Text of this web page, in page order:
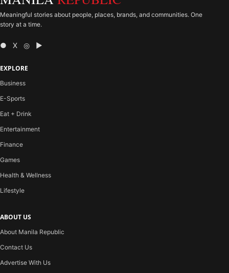
Meaningful stories about people, places, brands, and communities. One
story at a time.
● X ◎ ▶
EXPLORE
Business
E-Sports
Eat + Drink
Entertainment
Finance
Games
Health & Wellness
Lifestyle
ABOUT US
About Manila Republic
Contact Us
Advertise With Us